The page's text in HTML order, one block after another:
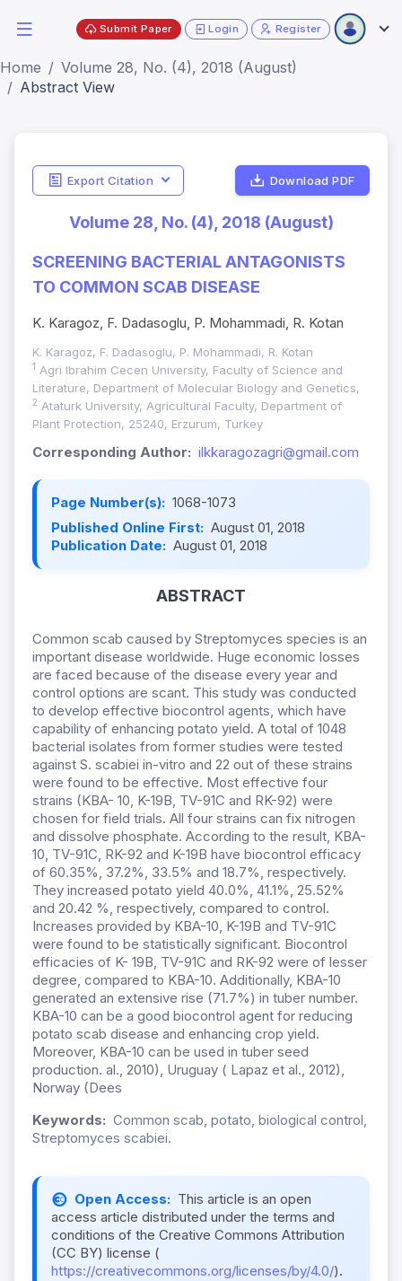
Submit Paper Login Register
Home
Volume 28, No. (4), 2018 (August)
Abstract View
Export Citation Download PDF
Volume 28, No. (4), 2018 (August)
SCREENING BACTERIAL ANTAGONISTS
TO COMMON SCAB DISEASE
K. Karagoz, F. Dadasoglu, P. Mohammadi, R. Kotan
K. Karagoz, F. Dadasoglu, P. Mohammadi, R. Kotan
1
Agri Ibrahim Cecen University, Faculty of Science and
Literature, Department of Molecular Biology and Genetics,
2 Ataturk University, Agricultural Faculty, Department of
Plant Protection, 25240, Erzurum, Turkey
Corresponding Author: ilkkaragozagri@gmail.com
Page Number(s): 1068-1073
Published Online First: August 01, 2018
Publication Date: August 01, 2018
ABSTRACT
Common scab caused by Streptomyces species is an
important disease worldwide. Huge economic losses
are faced because of the disease every year and
control options are scant. This study was conducted
to develop effective biocontrol agents, which have
capability of enhancing potato yield. A total of 1048
bacterial isolates from former studies were tested
against S. scabiei in-vitro and 22 out of these strains
were found to be effective. Most effective four
strains (KBA- 10, K-19B, TV-91C and RK-92) were
chosen for field trials. All four strains can fix nitrogen
and dissolve phosphate. According to the result, KBA-
10, TV-91C, RK-92 and K-19B have biocontrol efficacy
of 60.35%, 37.2%, 33.5% and 18.7%, respectively.
They increased potato yield 40.0%, 41.1%, 25.52%
and 20.42 %, respectively, compared to control.
Increases provided by KBA-10, K-19B and TV-91C
were found to be statistically significant. Biocontrol
efficacies of K- 19B, TV-91C and RK-92 were of lesser
degree, compared to KBA-10. Additionally, KBA-10
generated an extensive rise (71.7%) in tuber number.
KBA-10 can be a good biocontrol agent for reducing
potato scab disease and enhancing crop yield.
Moreover, KBA-10 can be used in tuber seed
production. al., 2010), Uruguay ( Lapaz et al., 2012),
Norway (Dees
Keywords: Common scab, potato, biological control,
Streptomyces scabiei.
Open Access: This article is an open
access article distributed under the terms and
conditions of the Creative Commons Attribution
(CC BY) license (
https://creativecommons.org/licenses/by/4.0/).